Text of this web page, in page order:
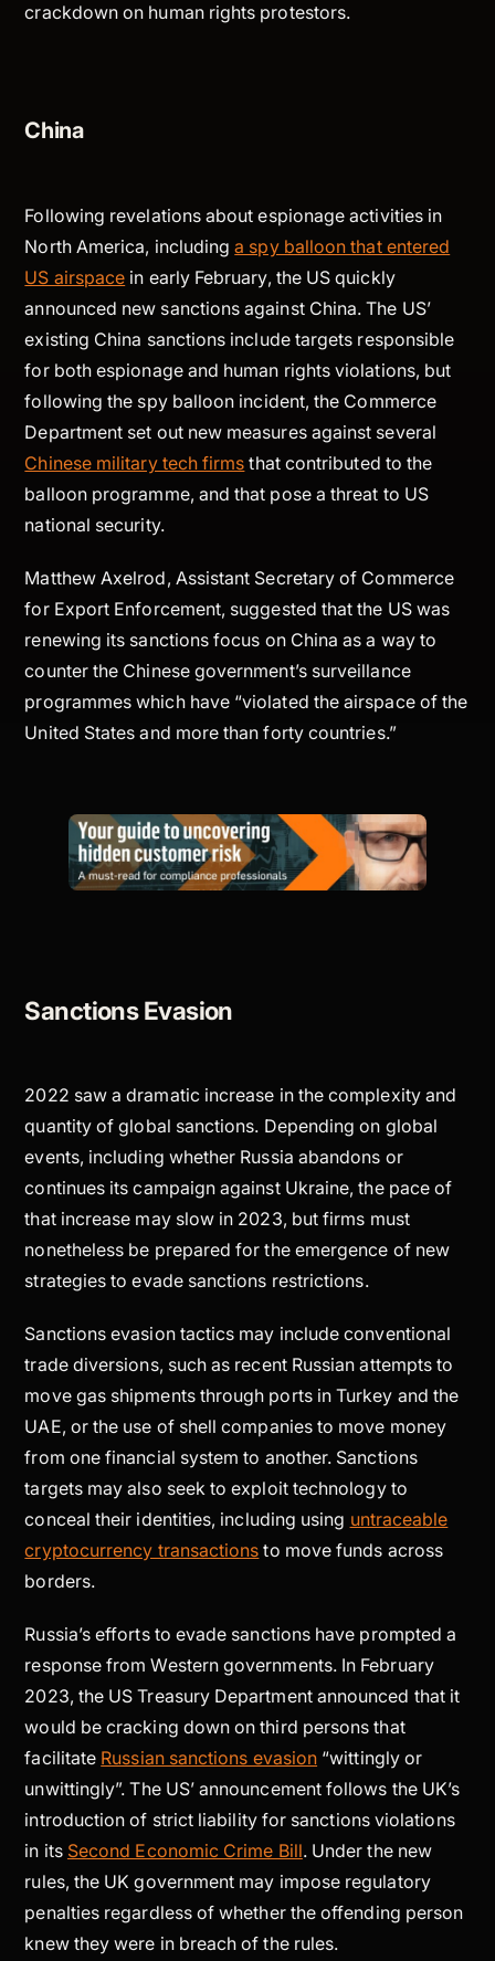
crackdown on human rights protestors.
China
Following revelations about espionage activities in
North America, includinga spy balloon that entered
US airspace in early February, the US quickly
announced new sanctions against China. The US’
existing China sanctions include targets responsible
for both espionage and human rights violations, but
following the spy balloon incident, the Commerce
Department set out new measures against several
Chinese military tech firms that contributed to the
balloon programme, and that pose a threat to US
national security.
Matthew Axelrod, Assistant Secretary of Commerce
for Export Enforcement, suggested that the US was
renewing its sanctions focus on China as a way to
counter the Chinese government’s surveillance
programmes which have “violated the airspace of the
United States and more than forty countries.”
Sanctions Evasion
2022 saw a dramatic increase in the complexity and
quantity of global sanctions. Depending on global
events, including whether Russia abandons or
continues its campaign against Ukraine, the pace of
that increase may slow in 2023, but firms must
nonetheless be prepared for the emergence of new
strategies to evade sanctions restrictions.
Sanctions evasion tactics may include conventional
trade diversions, such as recent Russian attempts to
move gas shipments through ports in Turkey and the
UAE, or the use of shell companies to move money
from one financial system to another. Sanctions
targets may also seek to exploit technology to
conceal their identities, including using untraceable
cryptocurrency transactions to move funds across
borders.
Russia’s efforts to evade sanctions have prompted a
response from Western governments. In February
2023, the US Treasury Department announced that it
would be cracking down on third persons that
facilitate Russian sanctions evasion “wittingly or
unwittingly”. The US’ announcement follows the UK’s
introduction of strict liability for sanctions violations
in its Second Economic Crime Bill. Under the new
rules, the UK government may impose regulatory
penalties regardless of whether the offending person
knew they were in breach of the rules.